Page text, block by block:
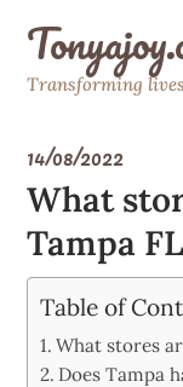
content
Transforming
14/08/2022
What
Tampa
Table of
What stores
Does Tampa